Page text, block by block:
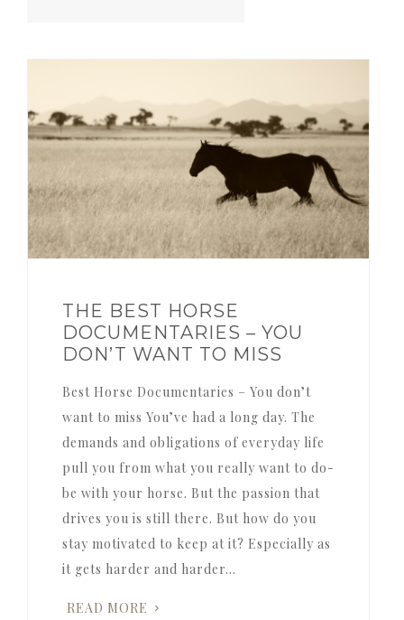
THE BEST HORSE
DOCUMENTARIES – YOU
DON’T WANT TO MISS
Best Horse Documentaries – You don’t
want to miss You’ve had a long day. The
demands and obligations of everyday life
pull you from what you really want to do-
be with your horse. But the passion that
drives you is still there. But how do you
stay motivated to keep at it? Especially as
it gets harder and harder…
READ MORE